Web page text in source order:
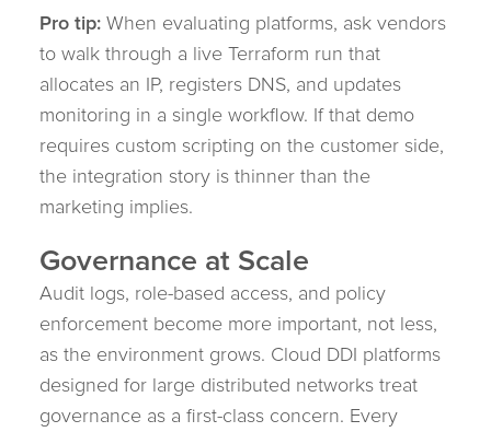
Pro tip: When evaluating platforms, ask vendors
to walk through a live Terraform run that
allocates an IP, registers DNS, and updates
monitoring in a single workflow. If that demo
requires custom scripting on the customer side,
the integration story is thinner than the
marketing implies.
Governance at Scale
Audit logs, role-based access, and policy
enforcement become more important, not less,
as the environment grows. Cloud DDI platforms
designed for large distributed networks treat
governance as a first-class concern. Every